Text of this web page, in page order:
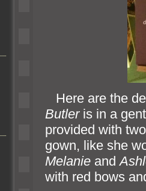
Here are the
Butler is in a
provided with
gown, like she
Melanie and
with red bows